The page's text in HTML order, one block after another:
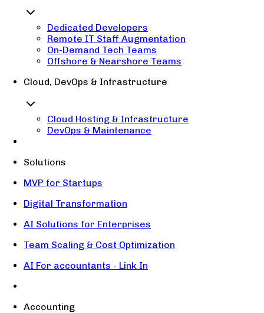
Dedicated Developers
Remote IT Staff Augmentation
On-Demand Tech Teams
Offshore & Nearshore Teams
Cloud, DevOps & Infrastructure
Cloud Hosting & Infrastructure
DevOps & Maintenance
Solutions
MVP for Startups
Digital Transformation
AI Solutions for Enterprises
Team Scaling & Cost Optimization
AI For accountants - Link In
Accounting